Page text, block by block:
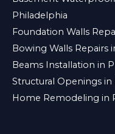
Philadelphia
Foundation Walls
Bowing Walls Repairs
Beams Installation in
Structural Openings in
Home Remodeling in